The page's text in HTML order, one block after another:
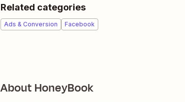
Related categories
Ads & Conversion Facebook
About HoneyBook